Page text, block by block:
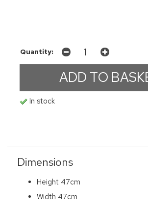
Quantity:
In stock
Dimensions
Height 47cm
Width 47cm